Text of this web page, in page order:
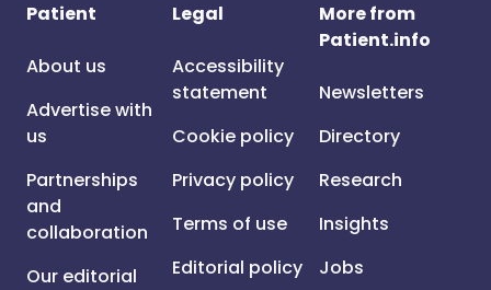
Patient
About us
Advertise with
us
Partnerships
and
collaboration
Our editorial
Legal
Accessibility
statement
Cookie policy
Privacy policy
Terms of use
Editorial policy
More from
Patient.info
Newsletters
Directory
Research
Insights
Jobs